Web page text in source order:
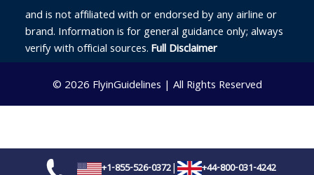
and is not affiliated with or endorsed by any airline or
brand. Information is for general guidance only; always
verify with official sources.Full Disclaimer
© 2026 FlyinGuidelines | All Rights Reserved
+1-855-526-0372| +44-800-031-4242